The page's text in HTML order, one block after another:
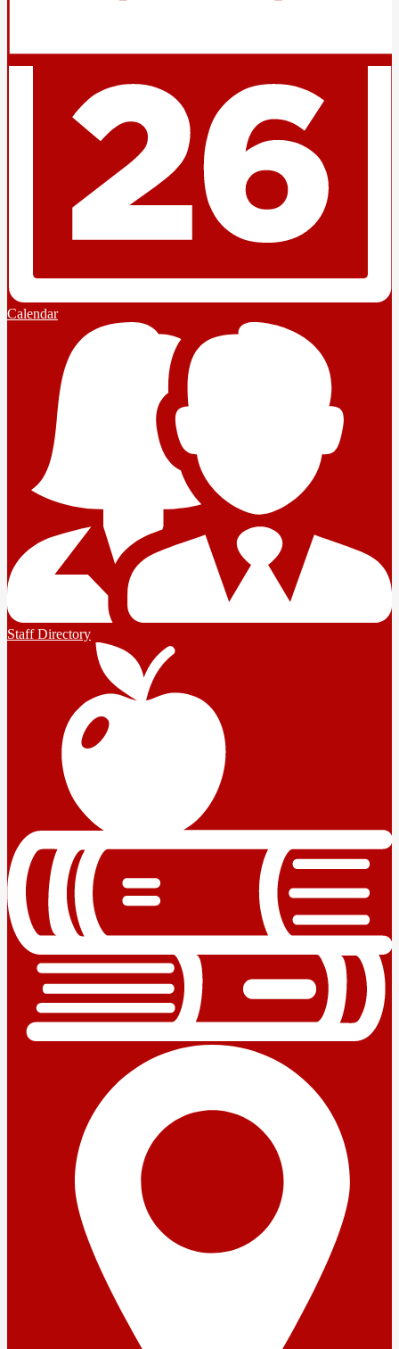
Calendar
Staff Directory